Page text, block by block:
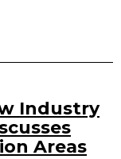
Industry
Areas